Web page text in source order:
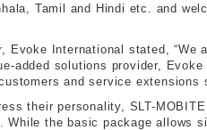
Tamil and Hindi etc. and
Evoke International stated,
added solutions provider,
and service extensions
their personality, SLT-
While the basic package allows